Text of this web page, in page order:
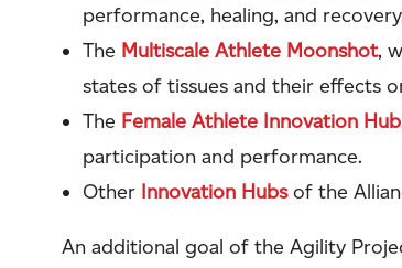
performance, healing, and
The Multiscale Athlete Moonshot,
states of tissues and their effects
The Female Athlete Innovation Hub
participation and performance.
Other Innovation Hubsof the
An additional goal of the Agility